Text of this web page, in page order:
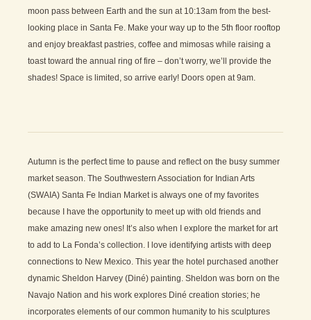
moon pass between Earth and the sun at 10:13am from the best-
looking place in Santa Fe. Make your way up to the 5th floor rooftop
and enjoy breakfast pastries, coffee and mimosas while raising a
toast toward the annual ring of fire – don’t worry, we’ll provide the
shades! Space is limited, so arrive early! Doors open at 9am.
Autumn is the perfect time to pause and reflect on the busy summer
market season. The Southwestern Association for Indian Arts
(SWAIA) Santa Fe Indian Market is always one of my favorites
because I have the opportunity to meet up with old friends and
make amazing new ones! It’s also when I explore the market for art
to add to La Fonda’s collection. I love identifying artists with deep
connections to New Mexico. This year the hotel purchased another
dynamic Sheldon Harvey (Diné) painting. Sheldon was born on the
Navajo Nation and his work explores Diné creation stories; he
incorporates elements of our common humanity to his sculptures